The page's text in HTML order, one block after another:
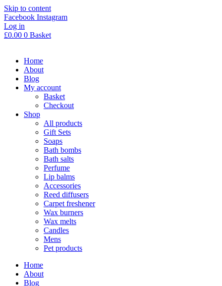
Skip to content
Facebook Instagram
Log in
£0.00 0 Basket
Home
About
Blog
My account
Basket
Checkout
Shop
All products
Gift Sets
Soaps
Bath bombs
Bath salts
Perfume
Lip balms
Accessories
Reed diffusers
Carpet freshener
Wax burners
Wax melts
Candles
Mens
Pet products
Home
About
Blog